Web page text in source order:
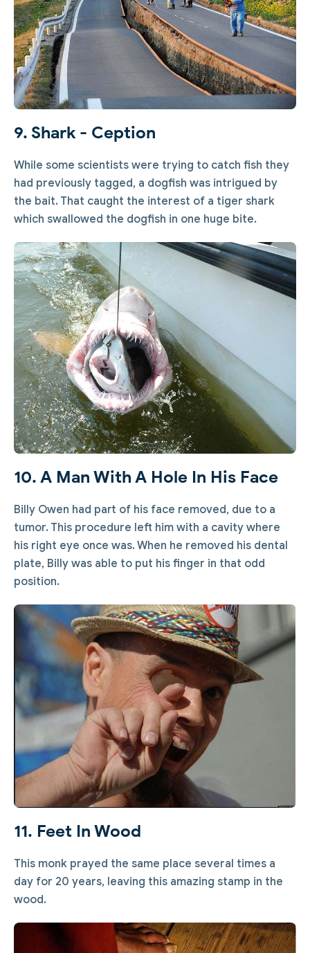
9. Shark - Ception
While some scientists were trying to catch fish they
had previously tagged, a dogfish was intrigued by
the bait. That caught the interest of a tiger shark
which swallowed the dogfish in one huge bite.
10. A Man With A Hole In His Face
Billy Owen had part of his face removed, due to a
tumor. This procedure left him with a cavity where
his right eye once was. When he removed his dental
plate, Billy was able to put his finger in that odd
position.
11. Feet In Wood
This monk prayed the same place several times a
day for 20 years, leaving this amazing stamp in the
wood.